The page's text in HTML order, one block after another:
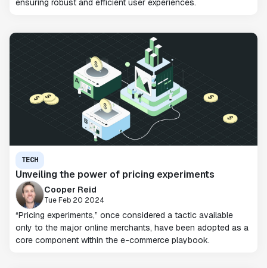
ensuring robust and efficient user experiences.
TECH
Unveiling the power of pricing experiments
Cooper Reid
Tue Feb 20 2024
“Pricing experiments,” once considered a tactic available
only to the major online merchants, have been adopted as a
core component within the e-commerce playbook.